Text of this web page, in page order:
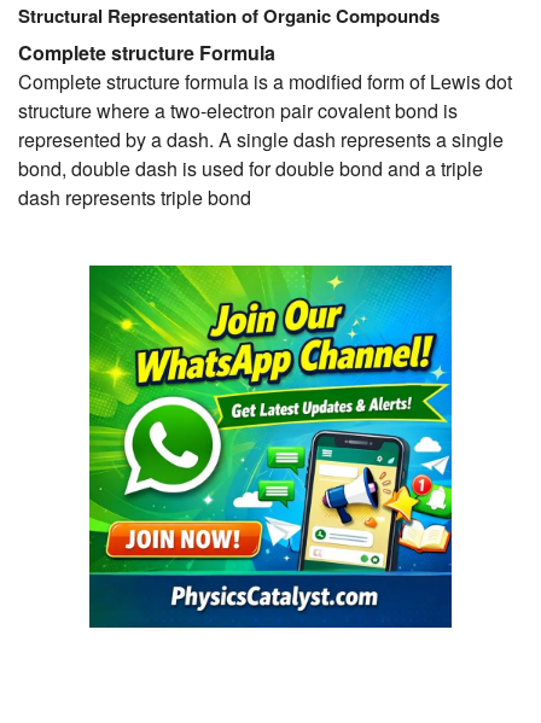
Structural Representation of Organic Compounds
Complete structure Formula
Complete structure formula is a modified form of Lewis dot
structure where a two-electron pair covalent bond is
represented by a dash. A single dash represents a single
bond, double dash is used for double bond and a triple
dash represents triple bond